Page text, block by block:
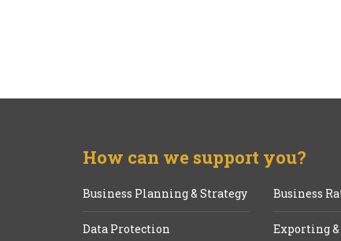
How can we support you?
Business Planning & Strategy Business
Data Protection Exporting